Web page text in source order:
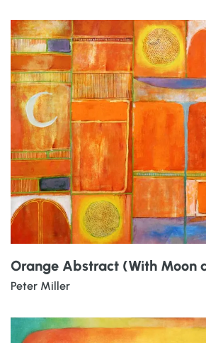
Orange Abstract (With Moon
Peter Miller